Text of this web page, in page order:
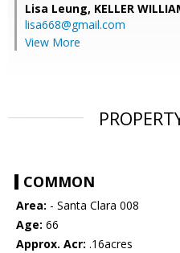
Lisa Leung, KELLER
lisa668@gmail.com
View More
COMMON
Area: - Santa Clara 008
Age: 66
Approx. Acr: .16acres